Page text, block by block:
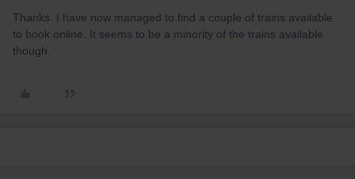
Thanks. I have now managed to find a couple of trains available
to book online. It seems to be a minority of the trains available
though.